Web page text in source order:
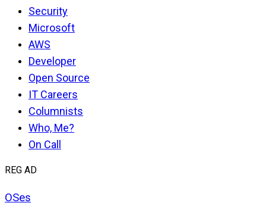
Security
Microsoft
AWS
Developer
Open Source
IT Careers
Columnists
Who, Me?
On Call
REG AD
OSes